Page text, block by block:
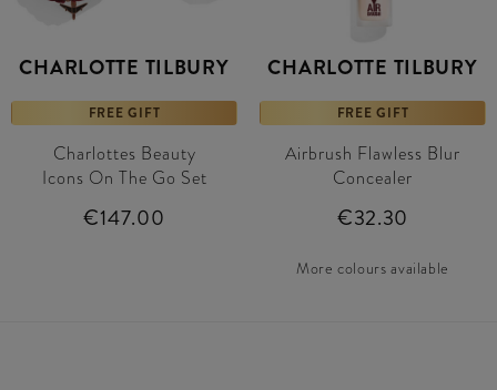
CHARLOTTE TILBURY
FREE GIFT
Charlottes Beauty
Icons On The Go Set
€147.00
CHARLOTTE TILBURY
FREE GIFT
Airbrush Flawless Blur
Concealer
€32.30
More colours available